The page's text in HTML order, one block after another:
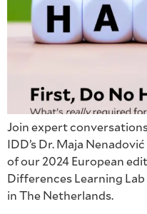
Join expert
IDD’s Dr. Maja
of our 2024 European
Differences Learning
in The Netherlands.